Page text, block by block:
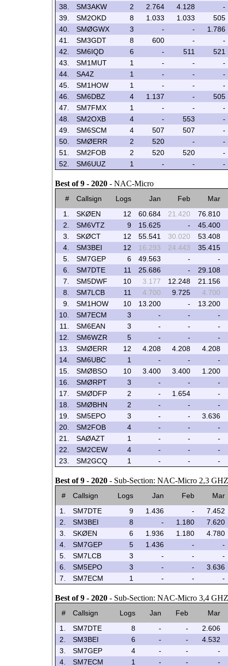
38.
SM3AKW 2 2.764 4.128
-
39.
SM2OKD 8 1.033 1.033
505
40.
SMØGWX 3 - -
1.786
41.
SM3GDT 8 600 -
-
42.
SM6IQD 6 - 511
521
43.
SM1MUT 1 - -
-
44.
SA4Z 1 - -
-
45.
SM1HOW 1 - -
-
46.
SM6DBZ 4 1.137 -
505
47.
SM7FMX 1 - -
-
48.
SM2OXB 4 - 553
-
49.
SM6SCM 4 507 507
-
50.
SMØERR 2 520 -
-
51.
SM2FOB 2 520 520
-
52.
SM6UUZ 1 - - -
Best of 9 - 2020 - NAC-Micro
# Callsign Logs Jan Feb
Mar
1.
SKØEN 12 60.684 21.420
76.810
2.
SM6VTZ 9 15.625 -
45.400
3.
SKØCT 12 55.541 30.020
53.408
4.
SM3BEI 12 16.293 24.443
35.415
5.
SM7GEP 6 49.563 -
-
6.
SM7DTE 11 25.686 -
29.108
7.
SM5DWF 10 3.177 12.248
21.156
8.
SM7LCB 11 4.700 9.725
4.700
9.
SM1HOW 10 13.200 -
13.200
10.
SM7ECM 3 - -
-
11.
SM6EAN 3 - -
-
12.
SM6WZR 5 - -
-
13.
SMØERR 12 4.208 4.208
4.208
14.
SM6UBC 1 - -
-
15.
SMØBSO 10 3.400 3.400
1.200
16.
SMØRPT 3 - -
-
17.
SMØDFP 2 - 1.654
-
18.
SMØBHN 2 - -
-
19.
SM5EPO 3 - -
3.636
20.
SM2FOB 4 - -
-
21.
SAØAZT 1 - -
-
22.
SM2CEW 4 - -
-
23.
SM2GCQ 1 - - -
Best of 9 - 2020 - Sub-Section: NAC-Micro 2,3 GHZ
# Callsign Logs Jan Feb
Mar
1.
SM7DTE 9 1.436 -
7.452
2.
SM3BEI 8 - 1.180
7.620
3.
SKØEN 6 1.936 1.180
4.780
4.
SM7GEP 5 1.436 -
-
5.
SM7LCB 3 - -
-
6.
SM5EPO 3 - -
3.636
7.
SM7ECM 1 - - -
Best of 9 - 2020 - Sub-Section: NAC-Micro 3,4 GHZ
# Callsign Logs Jan Feb
Mar
1.
SM7DTE 8 - -
2.606
2.
SM3BEI 6 - -
4.532
3.
SM7GEP 4 - -
-
4.
SM7ECM 1 - - -